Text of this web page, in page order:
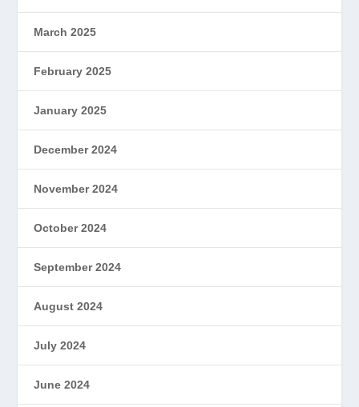
March 2025
February 2025
January 2025
December 2024
November 2024
October 2024
September 2024
August 2024
July 2024
June 2024